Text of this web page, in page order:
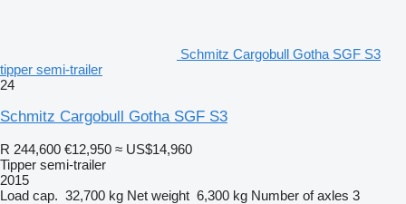
Schmitz Cargobull Gotha SGF S3
tipper semi-trailer
24
Schmitz Cargobull Gotha SGF S3
R 244,600 €12,950 ≈ US$14,960
Tipper semi-trailer
2015
Load cap. 32,700 kg Net weight 6,300 kg Number of axles 3